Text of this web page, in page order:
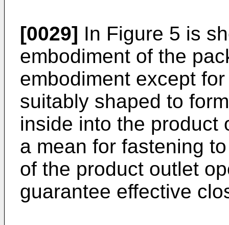
[0029] In Figure 5 is
embodiment of the
embodiment except
suitably shaped to
inside into the product
a mean for fastening
of the product outlet
guarantee effective